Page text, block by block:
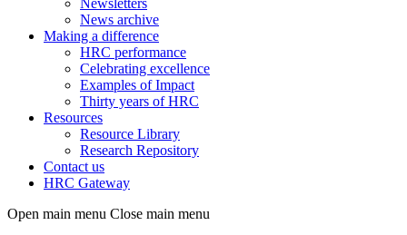
Newsletters
News archive
Making a difference
HRC performance
Celebrating excellence
Examples of Impact
Thirty years of HRC
Resources
Resource Library
Research Repository
Contact us
HRC Gateway
Open main menu Close main menu